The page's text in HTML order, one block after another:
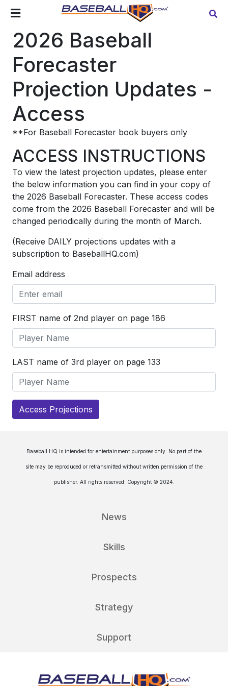
2026 Baseball
Forecaster
Projection Updates -
Access
**For Baseball Forecaster book buyers only
ACCESS INSTRUCTIONS
To view the latest projection updates, please enter
the below information you can find in your copy of
the 2026 Baseball Forecaster. These access codes
come from the 2026 Baseball Forecaster and will be
changed periodically during the month of March.
(Receive DAILY projections updates with a
subscription to BaseballHQ.com)
Email address
FIRST name of 2nd player on page 186
LAST name of 3rd player on page 133
Access Projections
Baseball HQ is intended for entertainment purposes only. No part of the
site may be reproduced or retransmitted without written permission of the
publisher. All rights reserved. Copyright © 2024.
News
Skills
Prospects
Strategy
Support